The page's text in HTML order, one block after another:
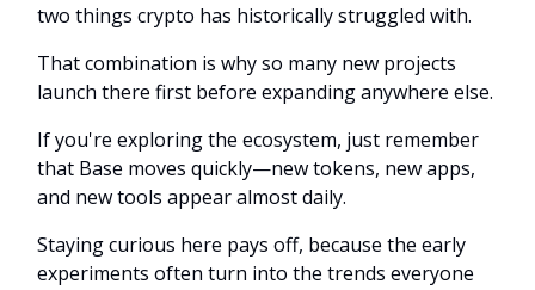
two things crypto has historically struggled with.
That combination is why so many new projects
launch there first before expanding anywhere else.
If you're exploring the ecosystem, just remember
that Base moves quickly—new tokens, new apps,
and new tools appear almost daily.
Staying curious here pays off, because the early
experiments often turn into the trends everyone